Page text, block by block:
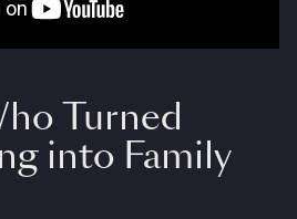
Turned
into Family